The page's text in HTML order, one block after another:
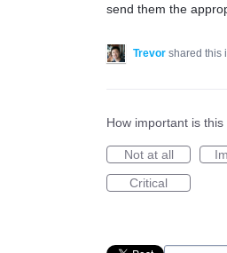
send them the
Trevor shared this
How important is
Not at all
Critical